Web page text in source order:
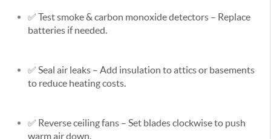
✅ Test smoke & carbon monoxide detectors – Replace
batteries if needed.
✅ Seal air leaks – Add insulation to attics or basements
to reduce heating costs.
✅ Reverse ceiling fans – Set blades clockwise to push
warm air down.